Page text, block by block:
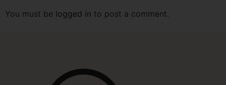
You must be logged in to post a comment.